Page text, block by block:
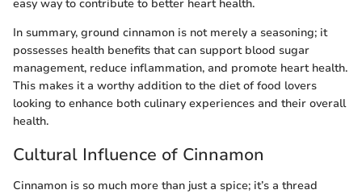
easy way to contribute to better heart health.
In summary, ground cinnamon is not merely a seasoning; it
possesses health benefits that can support blood sugar
management, reduce inflammation, and promote heart health.
This makes it a worthy addition to the diet of food lovers
looking to enhance both culinary experiences and their overall
health.
Cultural Influence of Cinnamon
Cinnamon is so much more than just a spice; it’s a thread